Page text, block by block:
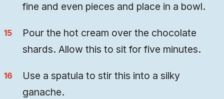
fine and even pieces and place in a bowl.
Pour the hot cream over the chocolate
shards. Allow this to sit for five minutes.
Use a spatula to stir this into a silky
ganache.